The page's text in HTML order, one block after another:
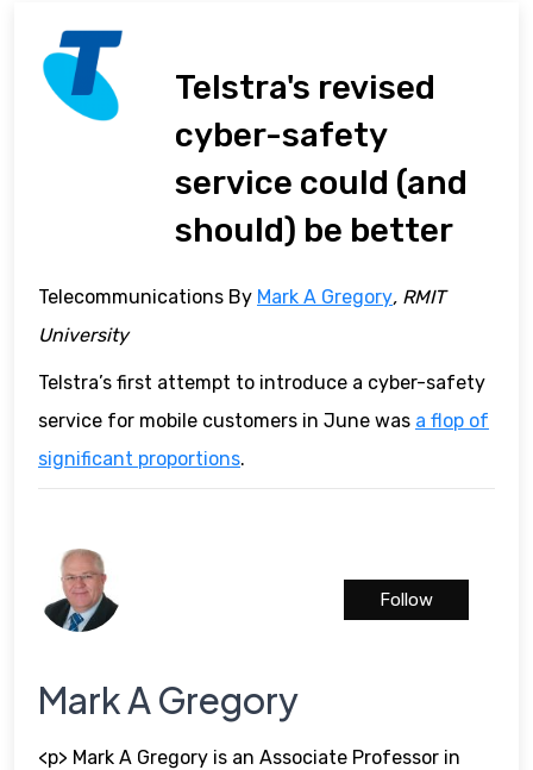
Telstra's revised
cyber-safety
service could (and
should) be better
Telecommunications By Mark A Gregory, RMIT
University
Telstra’s first attempt to introduce a cyber-safety
service for mobile customers in June was a flop of
significant proportions.
Mark A Gregory
<p> Mark A Gregory is an Associate Professor in
Follow